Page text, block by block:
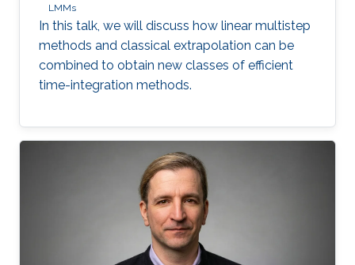
LMMs
In this talk, we will discuss how linear multistep
methods and classical extrapolation can be
combined to obtain new classes of efficient
time-integration methods.